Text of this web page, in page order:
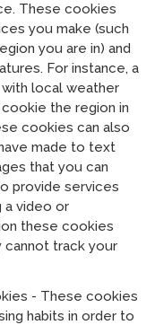
These cookies
you make (such
you are in) and
For instance, a
local weather
the region in
cookies can also
made to text
that you can
provide services
a video or
these cookies
cannot track your
- These cookies
habits in order to